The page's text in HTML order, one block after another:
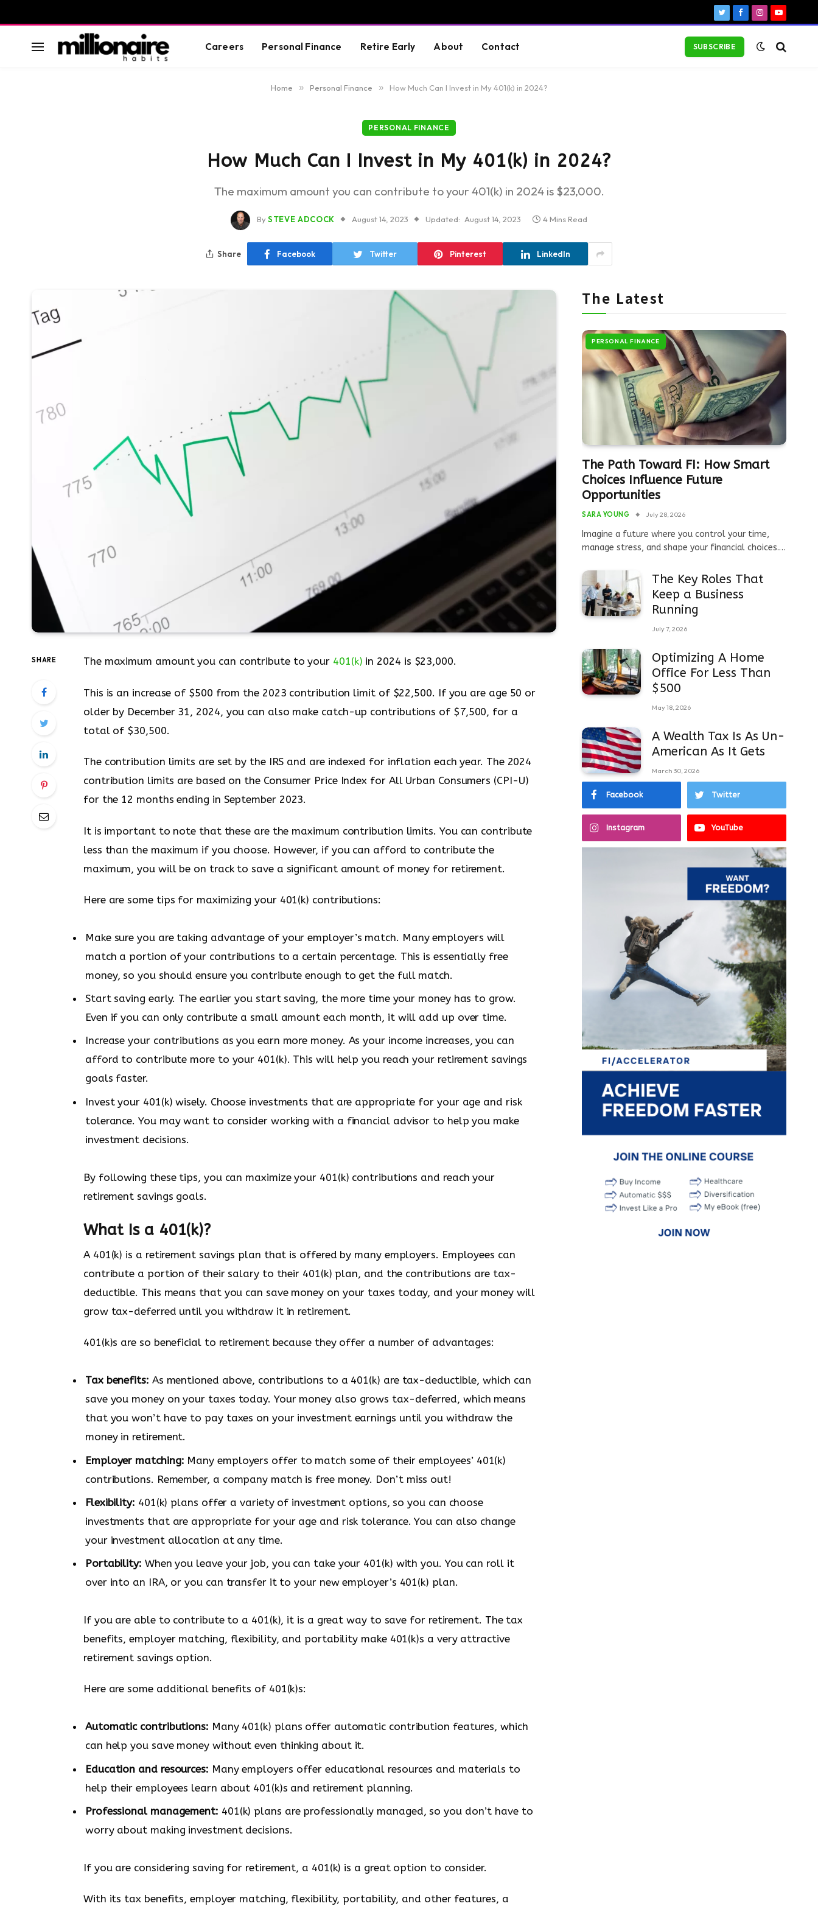
TwitterFacebookInstagram
YouTube
Careers Personal Finance Retire Early About Contact SUBSCRIBE
Home » Personal Finance » How Much Can I Invest in My 401(k) in 2024?
PERSONAL FINANCE
How Much Can I Invest in My 401(k) in 2024?
The maximum amount you can contribute to your 401(k) in 2024 is $23,000.
BySTEVE ADCOCK August 14, 2023 Updated: August 14, 2023 4 Mins Read
Share Facebook Twitter Pinterest LinkedIn
SHARE The maximum amount you can contribute to your 401(k) in 2024 is $23,000.
This is an increase of $500 from the 2023 contribution limit of $22,500. If you are age 50 or
older by December 31, 2024, you can also make catch-up contributions of $7,500, for a
total of $30,500.
The contribution limits are set by the IRS and are indexed for inflation each year. The 2024
contribution limits are based on the Consumer Price Index for All Urban Consumers (CPI-U)
for the 12 months ending in September 2023.
It is important to note that these are the maximum contribution limits. You can contribute
less than the maximum if you choose. However, if you can afford to contribute the
maximum, you will be on track to save a significant amount of money for retirement.
Here are some tips for maximizing your 401(k) contributions:
Make sure you are taking advantage of your employer’s match. Many employers will
match a portion of your contributions to a certain percentage. This is essentially free
money, so you should ensure you contribute enough to get the full match.
Start saving early. The earlier you start saving, the more time your money has to grow.
Even if you can only contribute a small amount each month, it will add up over time.
Increase your contributions as you earn more money. As your income increases, you can
afford to contribute more to your 401(k). This will help you reach your retirement savings
goals faster.
Invest your 401(k) wisely. Choose investments that are appropriate for your age and risk
tolerance. You may want to consider working with a financial advisor to help you make
investment decisions.
By following these tips, you can maximize your 401(k) contributions and reach your
retirement savings goals.
What Is a 401(k)?
A 401(k) is a retirement savings plan that is offered by many employers. Employees can
contribute a portion of their salary to their 401(k) plan, and the contributions are tax-
deductible. This means that you can save money on your taxes today, and your money will
grow tax-deferred until you withdraw it in retirement.
401(k)s are so beneficial to retirement because they offer a number of advantages:
Tax benefits: As mentioned above, contributions to a 401(k) are tax-deductible, which can
save you money on your taxes today. Your money also grows tax-deferred, which means
that you won’t have to pay taxes on your investment earnings until you withdraw the
money in retirement.
Employer matching: Many employers offer to match some of their employees’ 401(k)
contributions. Remember, a company match is free money. Don’t miss out!
Flexibility: 401(k) plans offer a variety of investment options, so you can choose
investments that are appropriate for your age and risk tolerance. You can also change
your investment allocation at any time.
Portability: When you leave your job, you can take your 401(k) with you. You can roll it
over into an IRA, or you can transfer it to your new employer’s 401(k) plan.
If you are able to contribute to a 401(k), it is a great way to save for retirement. The tax
benefits, employer matching, flexibility, and portability make 401(k)s a very attractive
retirement savings option.
Here are some additional benefits of 401(k)s:
Automatic contributions: Many 401(k) plans offer automatic contribution features, which
can help you save money without even thinking about it.
Education and resources: Many employers offer educational resources and materials to
help their employees learn about 401(k)s and retirement planning.
Professional management: 401(k) plans are professionally managed, so you don’t have to
worry about making investment decisions.
If you are considering saving for retirement, a 401(k) is a great option to consider.
With its tax benefits, employer matching, flexibility, portability, and other features, a
The Latest
PERSONAL FINANCE
The Path Toward FI: How Smart
Choices Influence Future
Opportunities
SARA YOUNG July 28, 2026
Imagine a future where you control your time,
manage stress, and shape your financial choices.…
The Key Roles That
Keep a Business
Running
July 7, 2026
Optimizing A Home
Office For Less Than
$500
May 18, 2026
A Wealth Tax Is As Un-
American As It Gets
March 30, 2026
Facebook Twitter
Instagram YouTube